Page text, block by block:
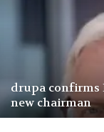
drupa confirms
new chairman